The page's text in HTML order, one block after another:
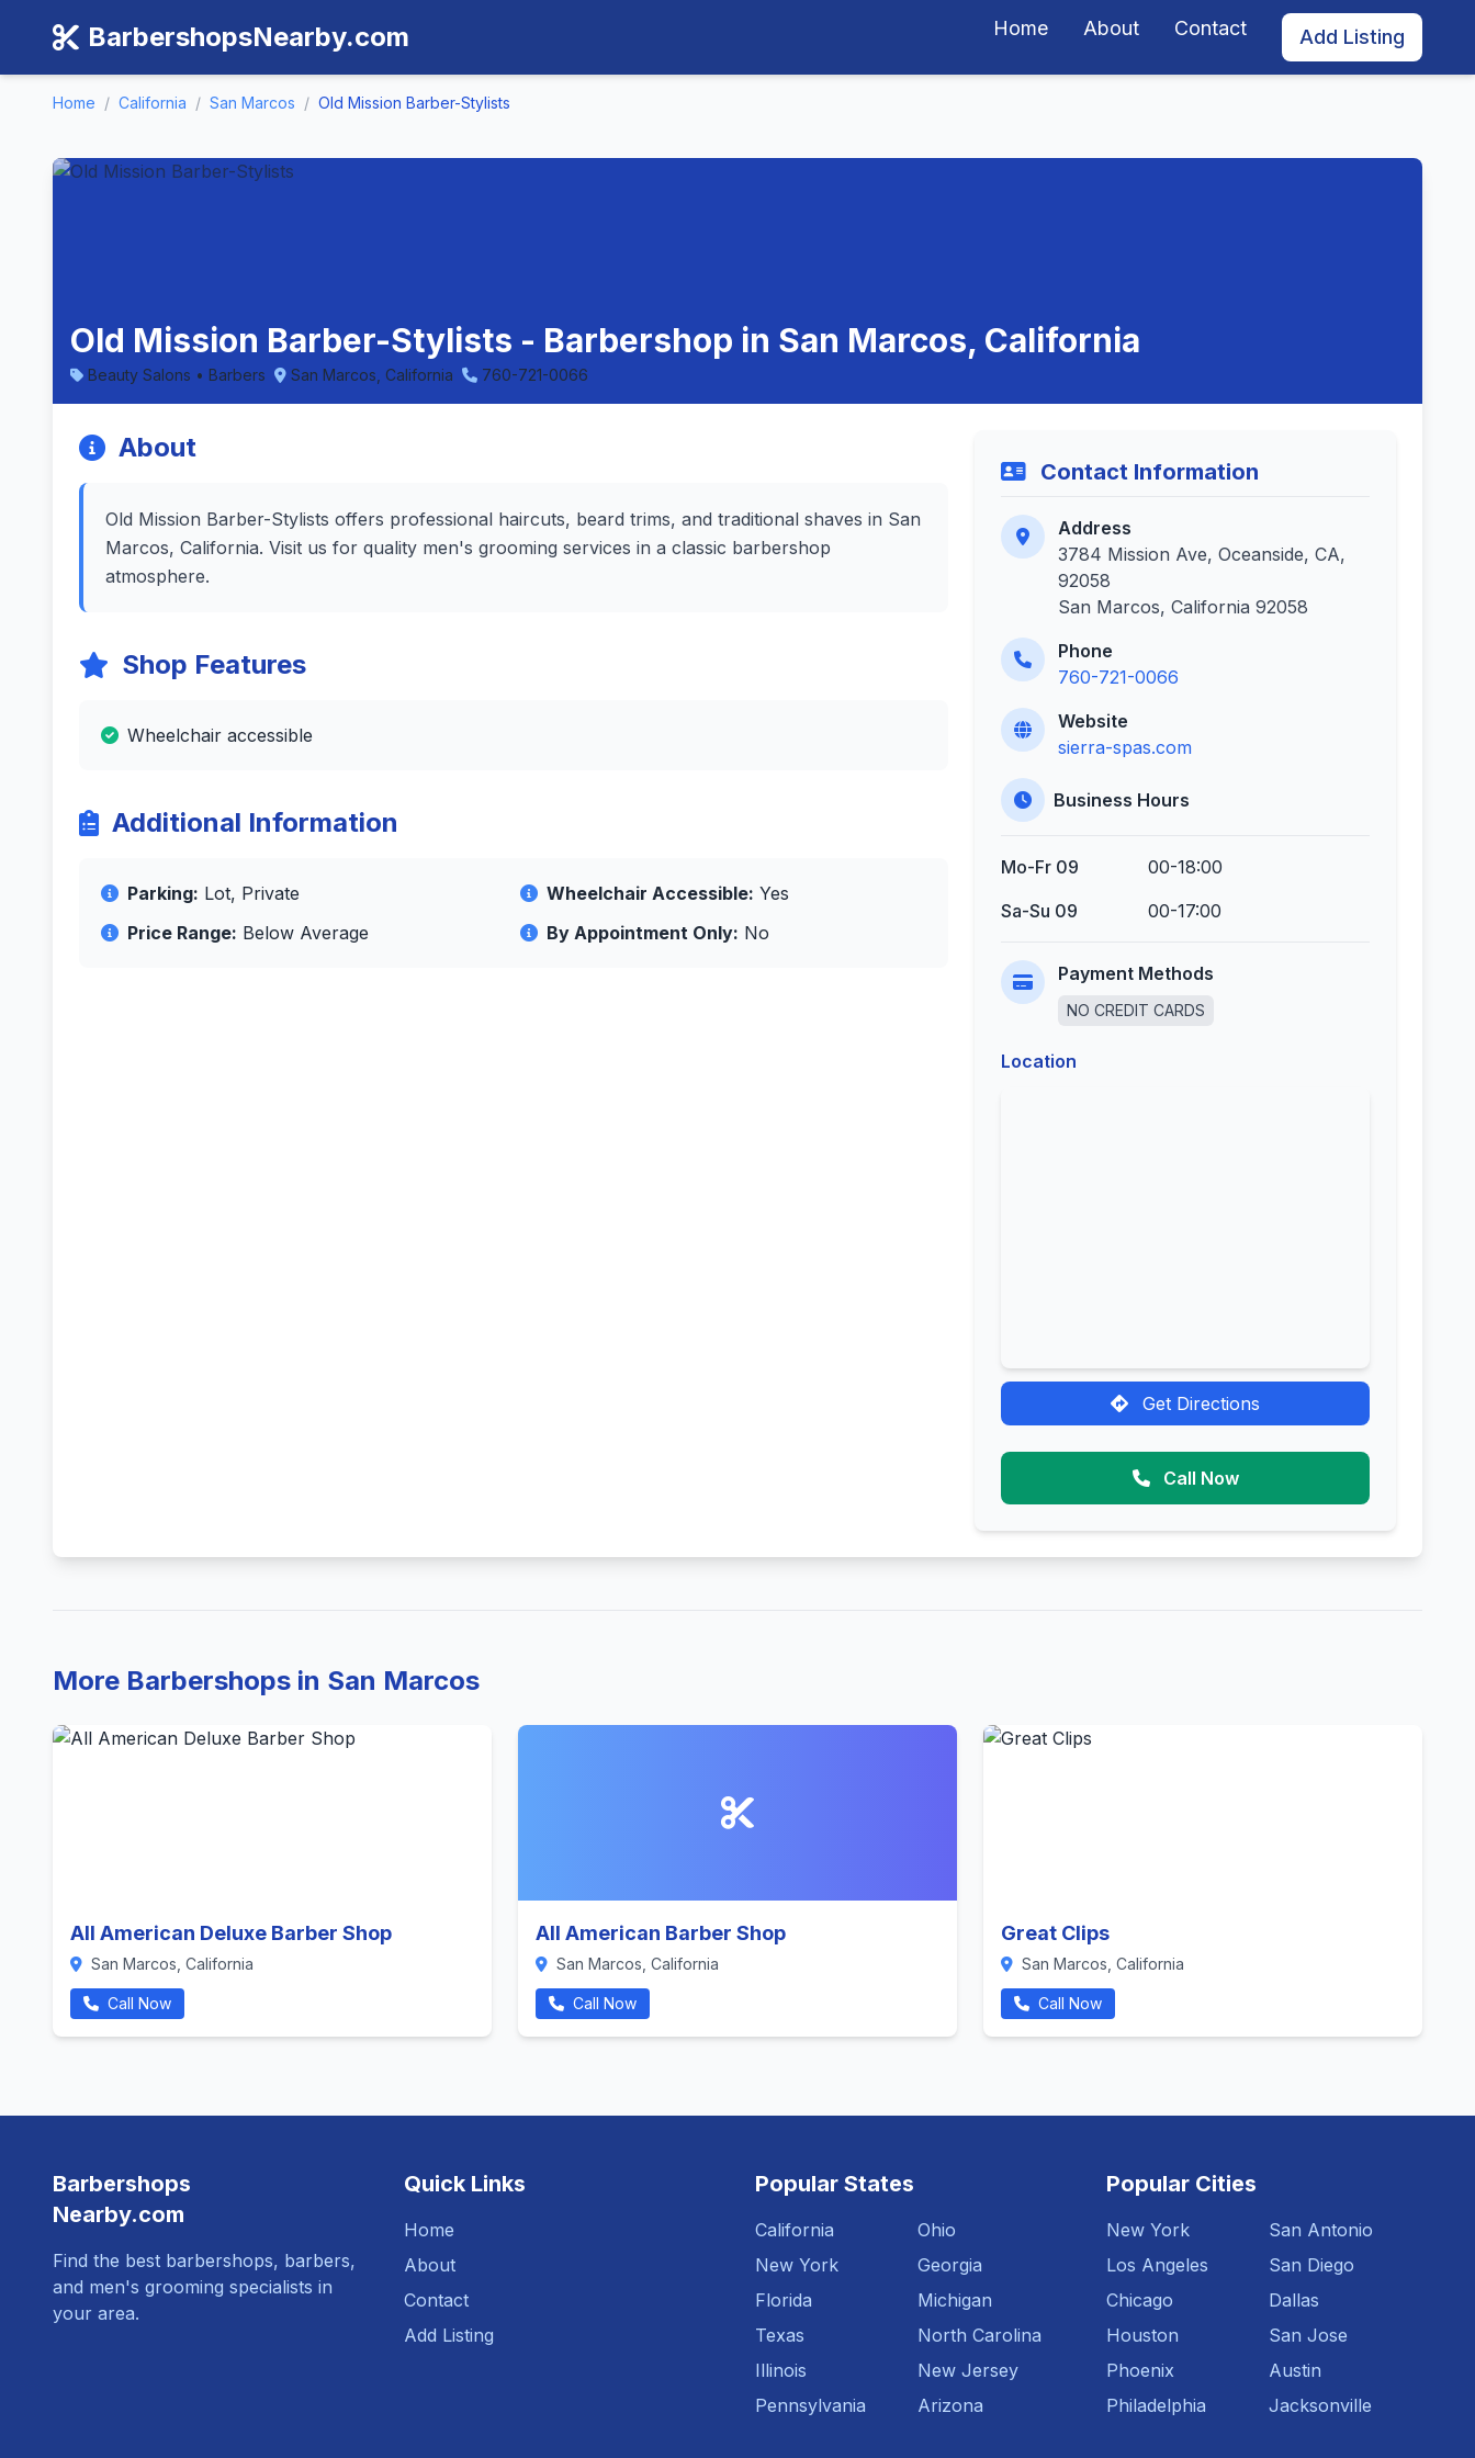
BarbershopsNearby.com Home About Contact Add Listing
Home / California / San Marcos / Old Mission Barber-Stylists
Old Mission Barber-Stylists - Barbershop in San Marcos, California
Beauty Salons • Barbers San Marcos, California 760-721-0066
About
Old Mission Barber-Stylists offers professional haircuts, beard trims, and traditional shaves in San
Marcos, California. Visit us for quality men's grooming services in a classic barbershop
atmosphere.
Shop Features
Wheelchair accessible
Additional Information
Parking: Lot, Private Wheelchair Accessible: Yes
Price Range: Below Average By Appointment Only: No
Contact Information
Address
3784 Mission Ave, Oceanside, CA,
92058
San Marcos, California 92058
Phone
760-721-0066
Website
sierra-spas.com
Business Hours
Mo-Fr 09
00-18:00
Sa-Su 09
00-17:00
Payment Methods
NO CREDIT CARDS
Location
Get Directions
Call Now
More Barbershops in San Marcos
All American Deluxe Barber Shop
San Marcos, California
Call Now
All American Barber Shop
San Marcos, California
Call Now
Great Clips
San Marcos, California
Call Now
Barbershops
Nearby.com
Find the best barbershops, barbers,
and men's grooming specialists in
your area.
Quick Links
Home
About
Contact
Add Listing
Popular States
California
New York
Florida
Texas
Illinois
Pennsylvania
Ohio
Georgia
Michigan
North Carolina
New Jersey
Arizona
Popular Cities
New York
Los Angeles
Chicago
Houston
Phoenix
Philadelphia
San Antonio
San Diego
Dallas
San Jose
Austin
Jacksonville